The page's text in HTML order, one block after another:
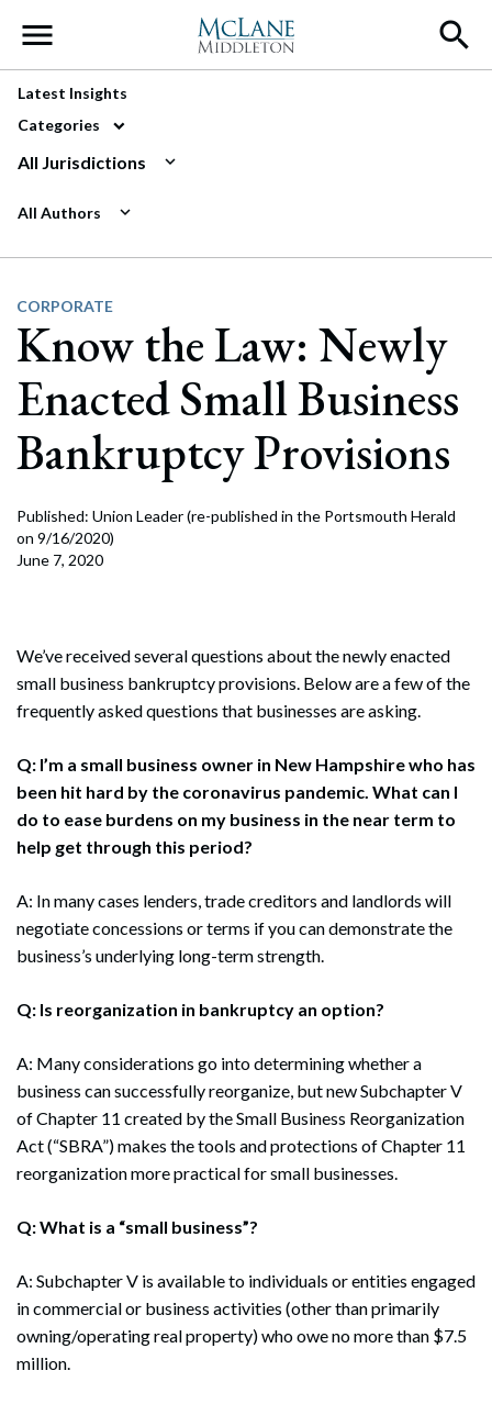
Main Navigation
Latest Insights
Categories
All Jurisdictions
All Authors
CORPORATE
Know the Law: Newly
Enacted Small Business
Bankruptcy Provisions
Published: Union Leader (re-published in the Portsmouth Herald
on 9/16/2020)
June 7, 2020
We’ve received several questions about the newly enacted
small business bankruptcy provisions. Below are a few of the
frequently asked questions that businesses are asking.
Q: I’m a small business owner in New Hampshire who has
been hit hard by the coronavirus pandemic. What can I
do to ease burdens on my business in the near term to
help get through this period?
A: In many cases lenders, trade creditors and landlords will
negotiate concessions or terms if you can demonstrate the
business’s underlying long-term strength.
Q: Is reorganization in bankruptcy an option?
A: Many considerations go into determining whether a
business can successfully reorganize, but new Subchapter V
of Chapter 11 created by the Small Business Reorganization
Act (“SBRA”) makes the tools and protections of Chapter 11
reorganization more practical for small businesses.
Q: What is a “small business”?
A: Subchapter V is available to individuals or entities engaged
in commercial or business activities (other than primarily
owning/operating real property) who owe no more than $7.5
million.